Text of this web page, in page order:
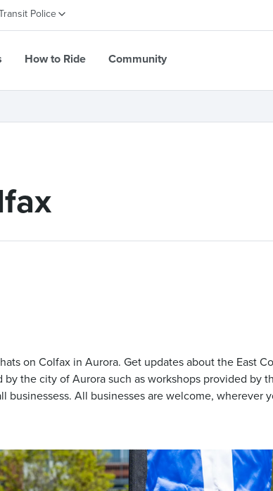
Police
How to Ride Community
on Colfax in Aurora. Get updates about the East
the city of Aurora such as workshops provided by
businessess. All businesses are welcome, wherever